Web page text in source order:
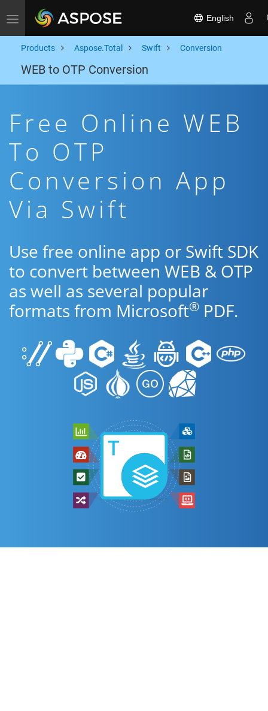
Toggle navigation English
Products Aspose.Total Swift Conversion
WEB to OTP Conversion
Free Online WEB
To OTP
Conversion App
Via Swift
Use free online app or Swift SDK
to convert between WEB & OTP
as well as several popular
formats from Microsoft® PDF.